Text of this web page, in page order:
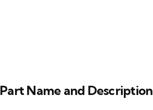
Part Name and Description